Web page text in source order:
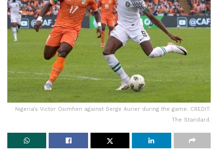
Nigeria's Victor Osimhen against Serge Aurier during the game. CREDIT:
The Standard.